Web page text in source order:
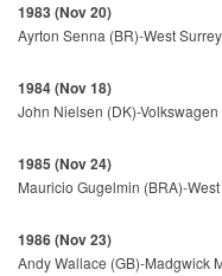
1983 (Nov 20)
Ayrton Senna (BR)-West
1984 (Nov 18)
John Nielsen (DK)-
1985 (Nov 24)
Mauricio Gugelmin (BRA)-
1986 (Nov 23)
Andy Wallace (GB)-Madgwick